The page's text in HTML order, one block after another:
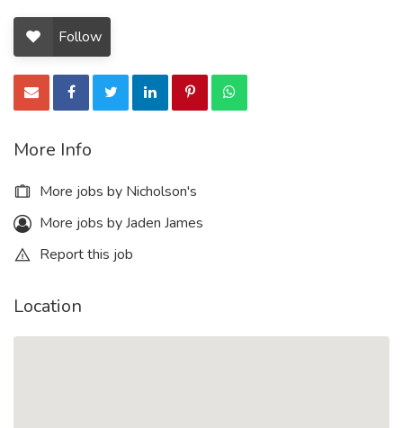
Follow
More Info
More jobs by Nicholson's
More jobs by Jaden James
Report this job
Location